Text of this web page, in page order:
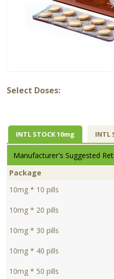
Select Doses:
INTL STOCK 10mg INTL
Manufacturer's Suggested
Package
10mg * 10 pills
10mg * 20 pills
10mg * 30 pills
10mg * 40 pills
10mg * 50 pills